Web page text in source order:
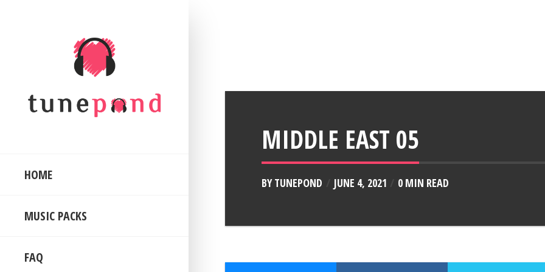
HOME
MUSIC PACKS
FAQ
MIDDLE EAST 05
BYTUNEPOND JUNE 4, 2021 0 MIN READ